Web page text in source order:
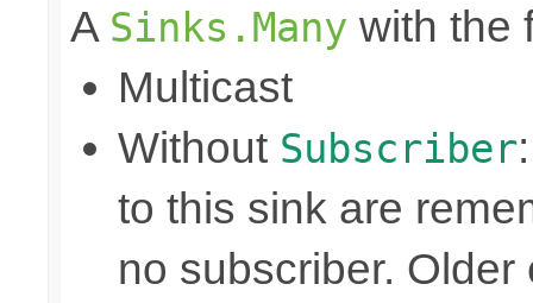
A Sinks.Many with the
Multicast
Without Subscriber
to this sink are
no subscriber.